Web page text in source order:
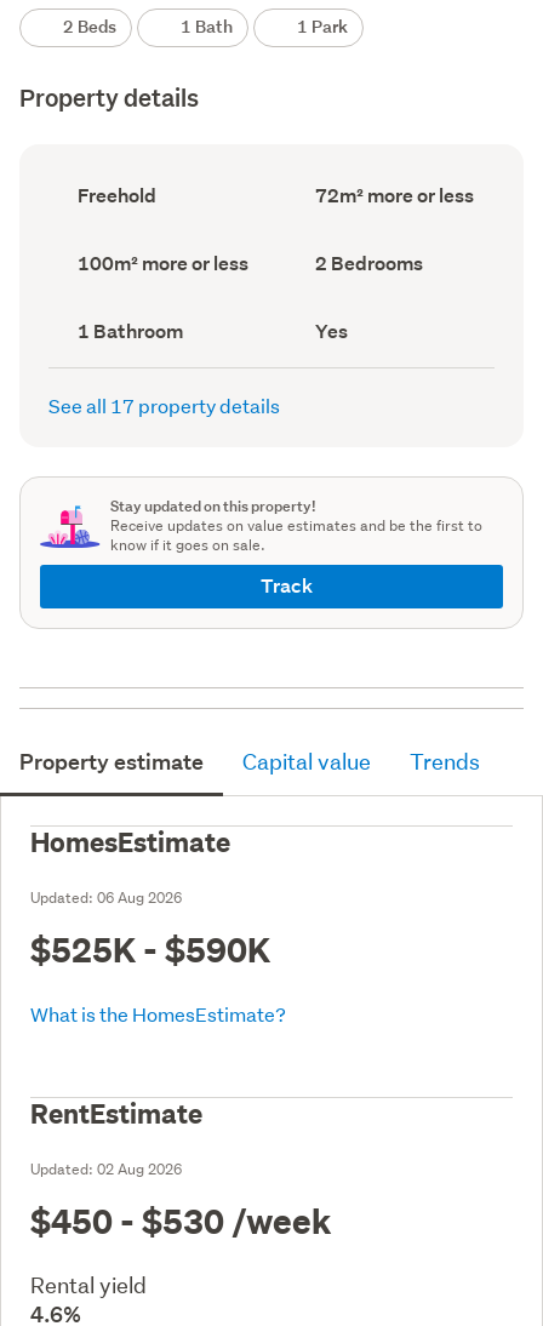
2 Beds 1 Bath 1 Park
Property details
Ownership
type
Freehold
Floor
Area
72m² more or less
Land
area
100m² more or less Bedrooms
(Council
2 Bedrooms
Bathrooms
(Council
record)
1 Bathroom
Has
deck
(Council
Yes
See all 17 property details
Stay updated on this property!
Receive updates on value estimates and be the first to
know if it goes on sale.
Track
Property estimate Capital value Trends
HomesEstimate
Updated: 06 Aug 2026
$525K - $590K
What is the HomesEstimate?
RentEstimate
Updated: 02 Aug 2026
$450 - $530 /week
Rental yield
4.6%